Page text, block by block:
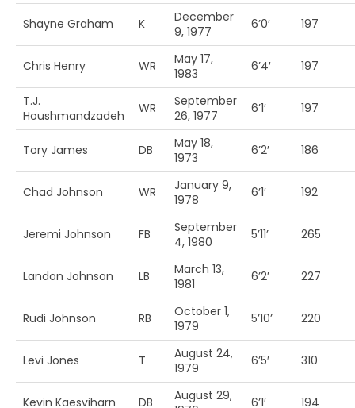
Shayne Graham K
December
9, 1977
6’0′ 197
Chris Henry WR
May 17,
1983
6’4′ 197
T.J.
Houshmandzadeh
WR
September
26, 1977
6’1′ 197
Tory James DB
May 18,
1973
6’2′ 186
Chad Johnson WR
January 9,
1978
6’1′ 192
Jeremi Johnson FB
September
4, 1980
5’11’ 265
Landon Johnson LB
March 13,
1981
6’2′ 227
Rudi Johnson RB
October 1,
1979
5’10’ 220
Levi Jones T
August 24,
1979
6’5′ 310
Kevin Kaesviharn DB
August 29,
6’1′ 194